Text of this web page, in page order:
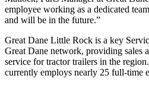
employee working as a dedicated
and will be in the future.”
Great Dane Little Rock is a key
Great Dane network, providing sales
service for tractor trailers in the
currently employs nearly 25 full-time